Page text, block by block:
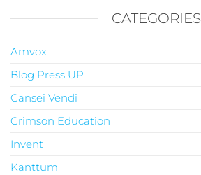
CATEGORIES
Amvox
Blog Press UP
Cansei Vendi
Crimson Education
Invent
Kanttum